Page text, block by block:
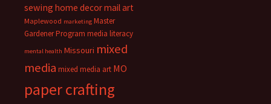
sewing home decormail art
Maplewood marketing Master
Gardener Program media literacy
mental health Missouri mixed
media mixed media art MO
paper crafting